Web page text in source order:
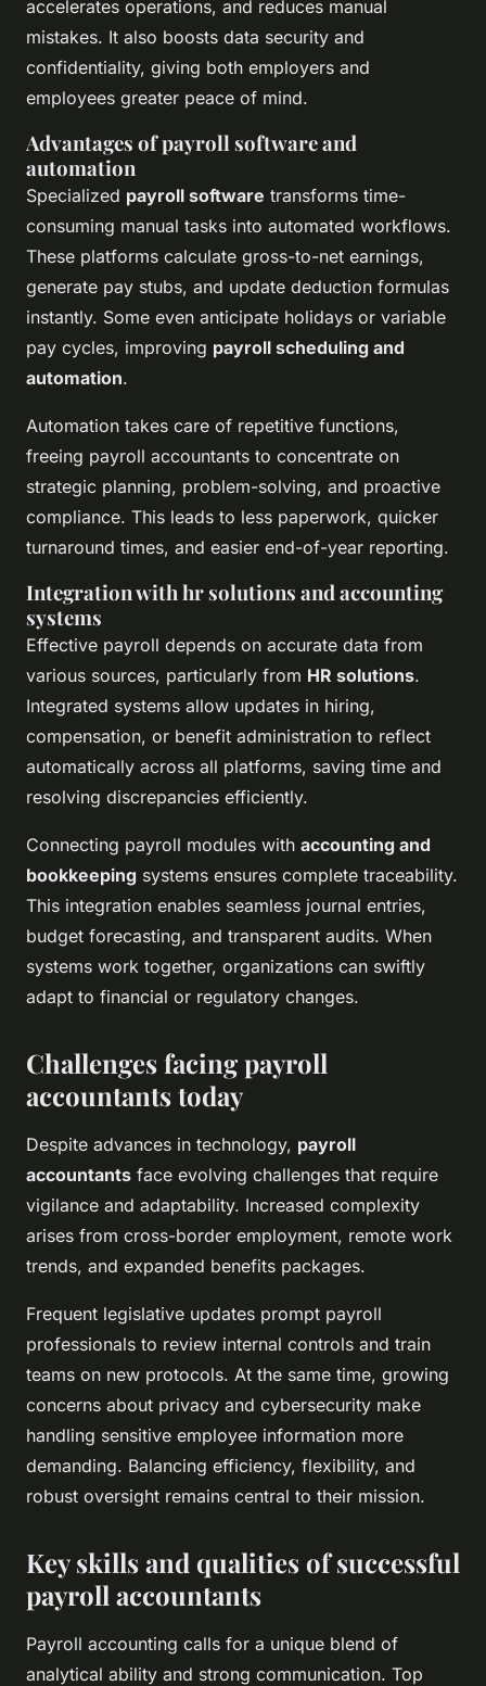
accelerates operations, and reduces manual
mistakes. It also boosts data security and
confidentiality, giving both employers and
employees greater peace of mind.
Advantages of payroll software and
automation
Specialized payroll software transforms time-
consuming manual tasks into automated workflows.
These platforms calculate gross-to-net earnings,
generate pay stubs, and update deduction formulas
instantly. Some even anticipate holidays or variable
pay cycles, improving payroll scheduling and
automation.
Automation takes care of repetitive functions,
freeing payroll accountants to concentrate on
strategic planning, problem-solving, and proactive
compliance. This leads to less paperwork, quicker
turnaround times, and easier end-of-year reporting.
Integration with hr solutions and accounting
systems
Effective payroll depends on accurate data from
various sources, particularly from HR solutions.
Integrated systems allow updates in hiring,
compensation, or benefit administration to reflect
automatically across all platforms, saving time and
resolving discrepancies efficiently.
Connecting payroll modules with accounting and
bookkeeping systems ensures complete traceability.
This integration enables seamless journal entries,
budget forecasting, and transparent audits. When
systems work together, organizations can swiftly
adapt to financial or regulatory changes.
Challenges facing payroll
accountants today
Despite advances in technology, payroll
accountants face evolving challenges that require
vigilance and adaptability. Increased complexity
arises from cross-border employment, remote work
trends, and expanded benefits packages.
Frequent legislative updates prompt payroll
professionals to review internal controls and train
teams on new protocols. At the same time, growing
concerns about privacy and cybersecurity make
handling sensitive employee information more
demanding. Balancing efficiency, flexibility, and
robust oversight remains central to their mission.
Key skills and qualities of successful
payroll accountants
Payroll accounting calls for a unique blend of
analytical ability and strong communication. Top